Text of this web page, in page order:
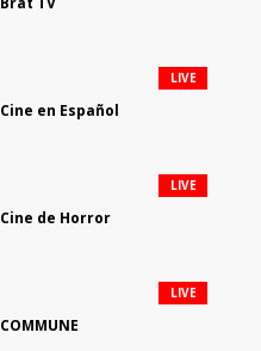
Cine en Español
LIVE
Cine de Horror
LIVE
COMMUNE
LIVE